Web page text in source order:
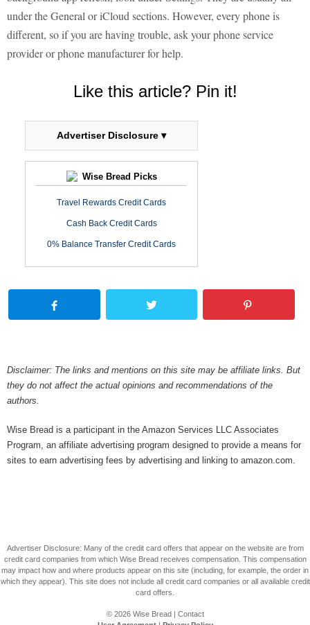
under the General or iCloud sections. However, every phone is
different, so if you are having trouble, ask your phone service
provider or phone manufacturer for help.
Like this article? Pin it!
Advertiser Disclosure ▾
Wise Bread Picks
Travel Rewards Credit Cards
Cash Back Credit Cards
0% Balance Transfer Credit Cards
Disclaimer: The links and mentions on this site may be affiliate links. But
they do not affect the actual opinions and recommendations of the
authors.
Wise Bread is a participant in the Amazon Services LLC Associates
Program, an affiliate advertising program designed to provide a means for
sites to earn advertising fees by advertising and linking to amazon.com.
Advertiser Disclosure: Many of the credit card offers that appear on the website are from
credit card companies from which Wise Bread receives compensation. This compensation
may impact how and where products appear on this site (including, for example, the order in
which they appear). This site does not include all credit card companies or all available credit
card offers.
© 2026 Wise Bread| Contact